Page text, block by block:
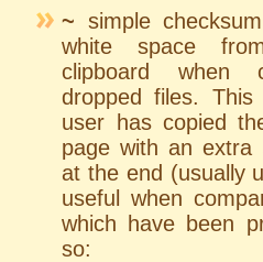
~ simple
white space
clipboard when
dropped files.
user has copied
page with an extra
at the end (usually
useful when
which have been
so: